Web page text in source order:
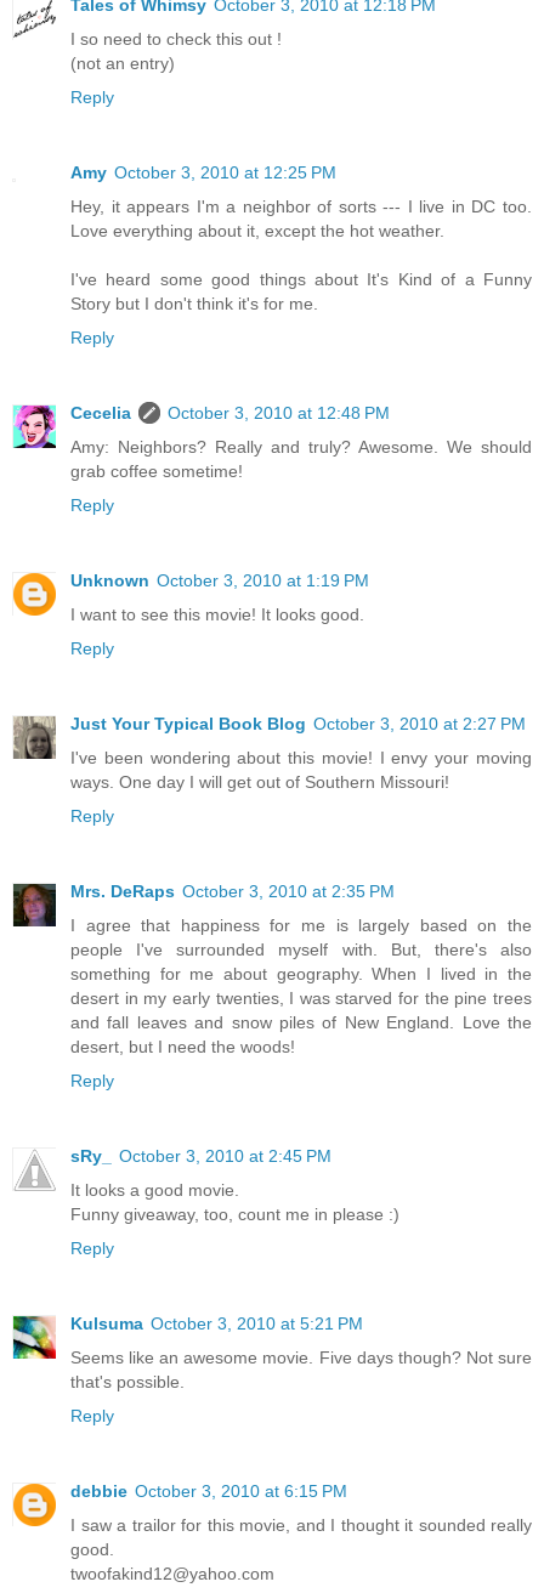
Tales of Whimsy October 3, 2010 at 12:18 PM
I so need to check this out !
(not an entry)
Reply
Amy October 3, 2010 at 12:25 PM
Hey, it appears I'm a neighbor of sorts --- I live in DC too.
Love everything about it, except the hot weather.
I've heard some good things about It's Kind of a Funny
Story but I don't think it's for me.
Reply
Cecelia
October 3, 2010 at 12:48 PM
Amy: Neighbors? Really and truly? Awesome. We should
grab coffee sometime!
Reply
Unknown October 3, 2010 at 1:19 PM
I want to see this movie! It looks good.
Reply
Just Your Typical Book Blog October 3, 2010 at 2:27 PM
I've been wondering about this movie! I envy your moving
ways. One day I will get out of Southern Missouri!
Reply
Mrs. DeRaps October 3, 2010 at 2:35 PM
I agree that happiness for me is largely based on the
people I've surrounded myself with. But, there's also
something for me about geography. When I lived in the
desert in my early twenties, I was starved for the pine trees
and fall leaves and snow piles of New England. Love the
desert, but I need the woods!
Reply
sRy_
October 3, 2010 at 2:45 PM
It looks a good movie.
Funny giveaway, too, count me in please :)
Reply
Kulsuma October 3, 2010 at 5:21 PM
Seems like an awesome movie. Five days though? Not sure
that's possible.
Reply
debbie October 3, 2010 at 6:15 PM
I saw a trailor for this movie, and I thought it sounded really
good.
twoofakind12@yahoo.com